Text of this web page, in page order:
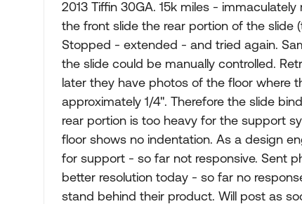
2013 Tiffin 30GA. 15k miles -
the front slide the rear portion of the
Stopped - extended - and tried again.
the slide could be manually controlled.
later they have photos of the floor where
approximately 1/4". Therefore the slide
rear portion is too heavy for the support
floor shows no indentation. As a design
for support - so far not responsive. Sent
better resolution today - so far no
stand behind their product. Will post as